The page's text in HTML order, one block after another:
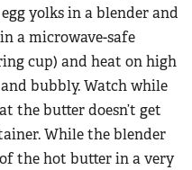
yolks in a blender and
a microwave-safe
cup) and heat on high
bubbly. Watch while
the butter doesn’t get
While the blender
the hot butter in a very